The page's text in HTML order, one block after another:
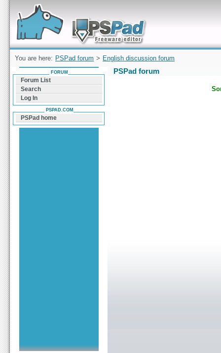
Forum can help you solve problems and quickly
find a solution with PSPad for Microsoft
Windows
You are here: PSPad forum > English discussion forum
PSPad forum
FORUM
Forum List
Search
Log In
PSPAD.COM
PSPad home